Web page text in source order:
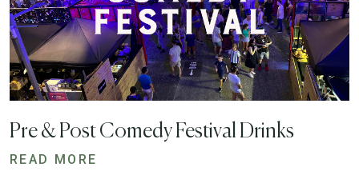
Pre & Post Comedy Festival Drinks
READ MORE